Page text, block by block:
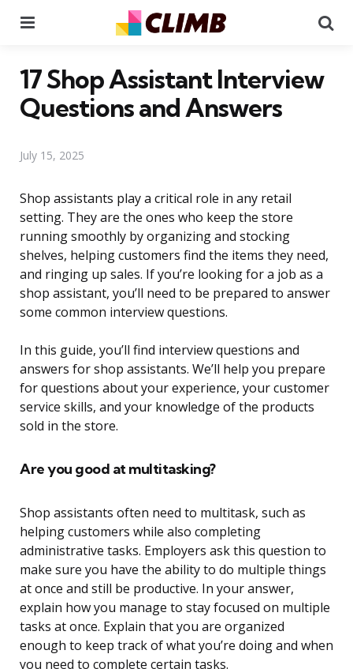
17 Shop Assistant Interview
Questions and Answers
July 15, 2025
Shop assistants play a critical role in any retail
setting. They are the ones who keep the store
running smoothly by organizing and stocking
shelves, helping customers find the items they need,
and ringing up sales. If you’re looking for a job as a
shop assistant, you’ll need to be prepared to answer
some common interview questions.
In this guide, you’ll find interview questions and
answers for shop assistants. We’ll help you prepare
for questions about your experience, your customer
service skills, and your knowledge of the products
sold in the store.
Are you good at multitasking?
Shop assistants often need to multitask, such as
helping customers while also completing
administrative tasks. Employers ask this question to
make sure you have the ability to do multiple things
at once and still be productive. In your answer,
explain how you manage to stay focused on multiple
tasks at once. Explain that you are organized
enough to keep track of what you’re doing and when
you need to complete certain tasks.